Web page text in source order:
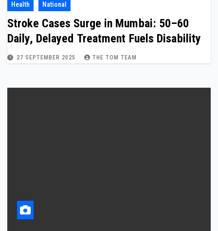
Health National
Stroke Cases Surge in Mumbai: 50–60
Daily, Delayed Treatment Fuels Disability
27 SEPTEMBER 2025 THE TOM TEAM